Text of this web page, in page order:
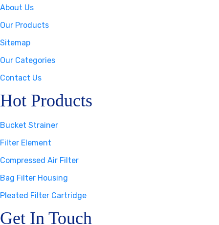
About Us
Our Products
Sitemap
Our Categories
Contact Us
Hot Products
Bucket Strainer
Filter Element
Compressed Air Filter
Bag Filter Housing
Pleated Filter Cartridge
Get In Touch